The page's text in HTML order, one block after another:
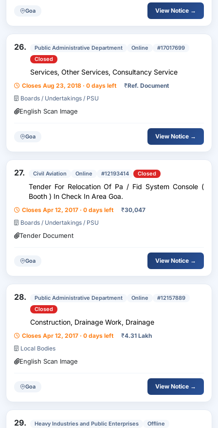
Goa View Notice →
26. Public Administrative Department Online
#17017699
Closed
Services, Other Services, Consultancy Service
Closes Aug 23, 2018 · 0 days left ₹Ref. Document
Boards / Undertakings / PSU
English Scan Image
Goa View Notice →
27. Civil Aviation Online #12193414 Closed
Tender For Relocation Of Pa / Fid System Console (
Booth ) In Check In Area Goa.
Closes Apr 12, 2017 · 0 days left ₹30,047
Boards / Undertakings / PSU
Tender Document
Goa View Notice →
28. Public Administrative Department Online
#12157889
Closed
Construction, Drainage Work, Drainage
Closes Apr 12, 2017 · 0 days left ₹4.31 Lakh
Local Bodies
English Scan Image
Goa View Notice →
29. Heavy Industries and Public Enterprises
Offline